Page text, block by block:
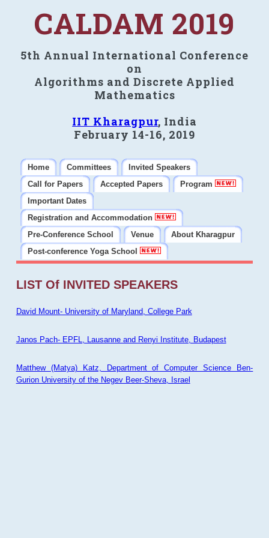
CALDAM 2019
5th Annual International Conference
on
Algorithms and Discrete Applied
Mathematics
IIT Kharagpur, India
February 14-16, 2019
Home Committees
Invited Speakers
Call for Papers
Accepted Papers
Program
Important Dates
Registration and Accommodation
Pre-Conference School
Venue
About Kharagpur
Post-conference Yoga School
LIST Of INVITED SPEAKERS
David Mount- University of Maryland, College Park
Janos Pach- EPFL, Lausanne and Renyi Institute, Budapest
Matthew (Matya) Katz, Department of Computer Science Ben-
Gurion University of the Negev Beer-Sheva, Israel